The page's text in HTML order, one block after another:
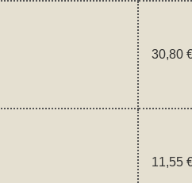
30,80
11,55